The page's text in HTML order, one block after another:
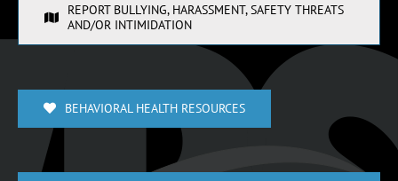
REPORT BULLYING, HARASSMENT, SAFETY THREATS
AND/OR INTIMIDATION
BEHAVIORAL HEALTH RESOURCES